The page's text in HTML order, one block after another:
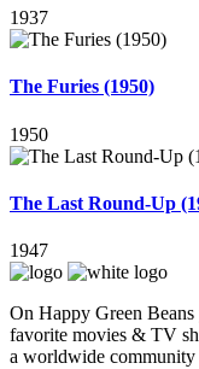
1937
The Furies (1950)
1950
The Last Round-Up
1947
On Happy Green
favorite movies & TV
a worldwide